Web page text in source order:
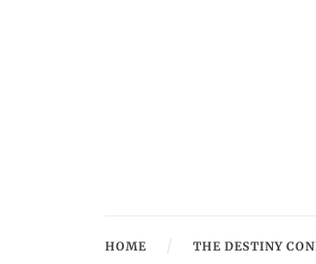
HOME THE DESTINY